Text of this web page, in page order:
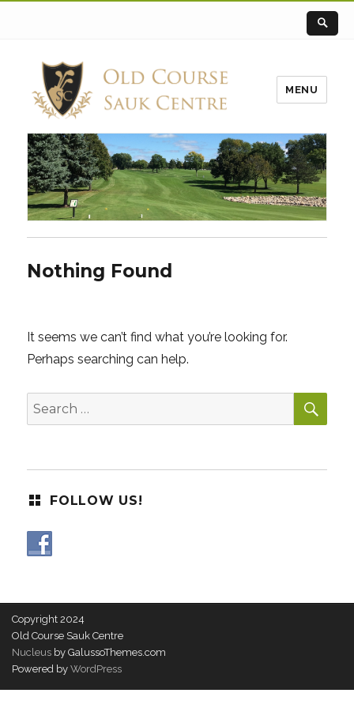
MENU
Nothing Found
It seems we can’t find what you’re looking for.
Perhaps searching can help.
Search
for:
FOLLOW US!
Copyright 2024
Old Course Sauk Centre
Nucleusby GalussoThemes.com
Powered byWordPress